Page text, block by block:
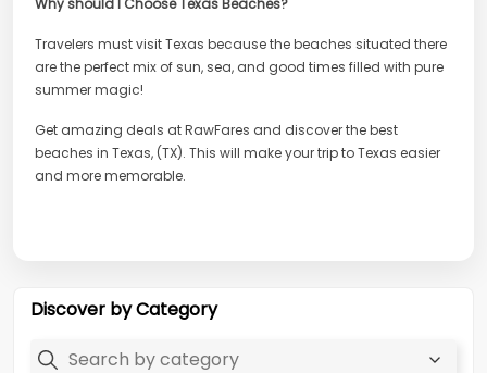
Travelers must visit Texas because the beaches situated there
are the perfect mix of sun, sea, and good times filled with pure
summer magic!
Get amazing deals at RawFares and discover the best
beaches in Texas, (TX). This will make your trip to Texas easier
and more memorable.
Discover by Category